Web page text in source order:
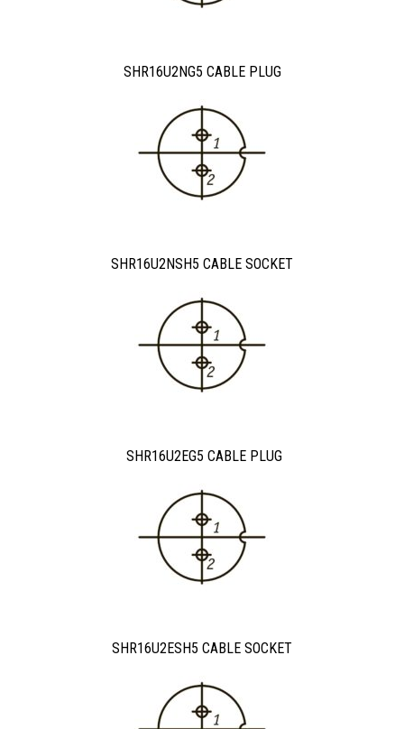
SHR16U2NG5 CABLE PLUG
SHR16U2NSH5 CABLE SOCKET
SHR16U2EG5 CABLE PLUG
SHR16U2ESH5 CABLE SOCKET